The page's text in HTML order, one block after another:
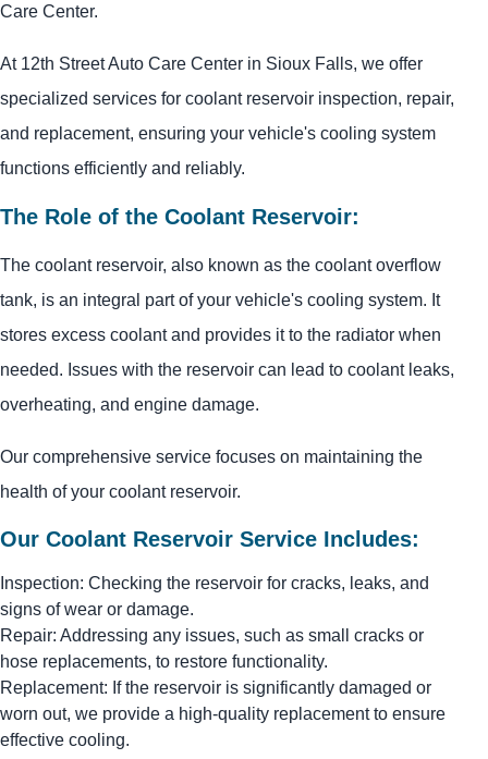
Care Center.
At 12th Street Auto Care Center in Sioux Falls, we offer
specialized services for coolant reservoir inspection, repair,
and replacement, ensuring your vehicle's cooling system
functions efficiently and reliably.
The Role of the Coolant Reservoir:
The coolant reservoir, also known as the coolant overflow
tank, is an integral part of your vehicle's cooling system. It
stores excess coolant and provides it to the radiator when
needed. Issues with the reservoir can lead to coolant leaks,
overheating, and engine damage.
Our comprehensive service focuses on maintaining the
health of your coolant reservoir.
Our Coolant Reservoir Service Includes:
Inspection: Checking the reservoir for cracks, leaks, and
signs of wear or damage.
Repair: Addressing any issues, such as small cracks or
hose replacements, to restore functionality.
Replacement: If the reservoir is significantly damaged or
worn out, we provide a high-quality replacement to ensure
effective cooling.